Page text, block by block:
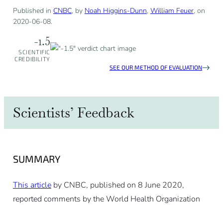
Published in CNBC, by Noah Higgins-Dunn, William Feuer, on
2020-06-08.
-1.5
SCIENTIFIC
CREDIBILITY
SEE OUR METHOD OF EVALUATION
Scientists’ Feedback
SUMMARY
This articleby CNBC, published on 8 June 2020,
reported comments by the World Health Organization